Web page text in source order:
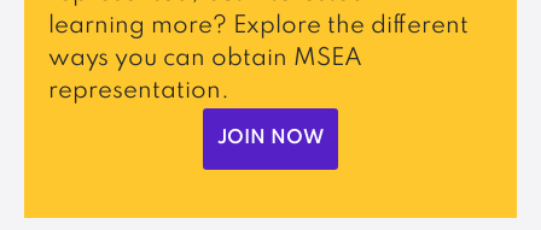
learning more? Explore the different
ways you can obtain MSEA
representation.
JOIN NOW